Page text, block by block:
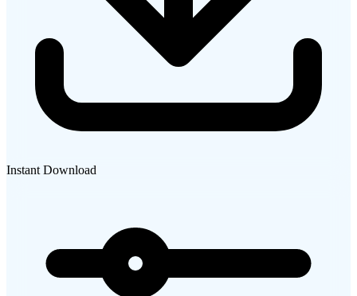
Instant Download